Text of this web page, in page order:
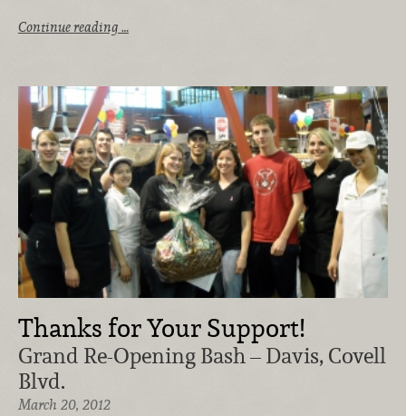
Continue reading …
Thanks for Your Support!
Grand Re-Opening Bash – Davis, Covell
Blvd.
March 20, 2012